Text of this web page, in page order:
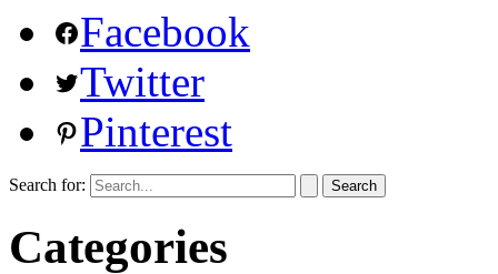
Facebook
Twitter
Pinterest
Search for:
Categories